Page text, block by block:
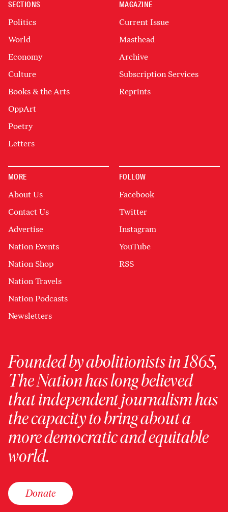
SECTIONS
Politics
World
Economy
Culture
Books & the Arts
OppArt
Poetry
Letters
MAGAZINE
Current Issue
Masthead
Archive
Subscription Services
Reprints
MORE
About Us
Contact Us
Advertise
Nation Events
Nation Shop
Nation Travels
Nation Podcasts
Newsletters
FOLLOW
Facebook
Twitter
Instagram
YouTube
RSS
Founded by abolitionists in 1865,
The Nation has long believed
that independent journalism has
the capacity to bring about a
more democratic and equitable
world.
Donate